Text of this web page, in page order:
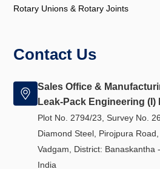
Rotary Unions & Rotary Joints
Contact Us
Sales Office &
Leak-Pack Engineering (I)
Plot No. 2794/23, Survey No.
Diamond Steel, Pirojpura
Vadgam, District: Banaskantha
India